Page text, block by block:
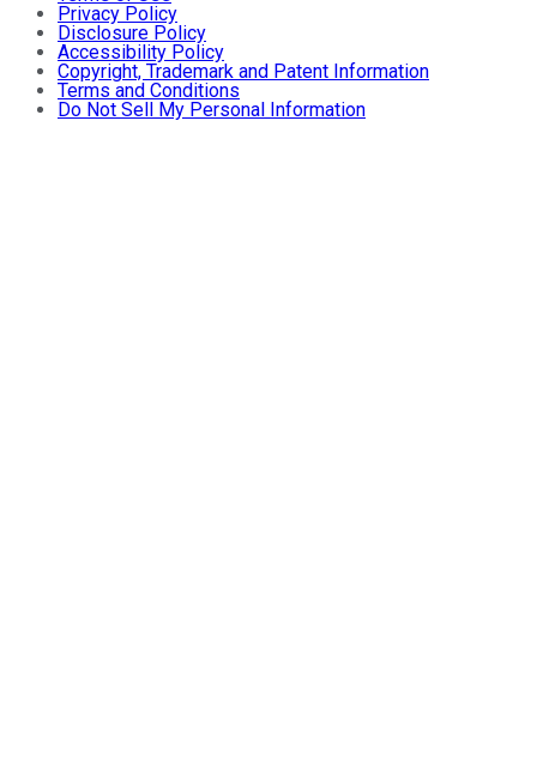
Privacy Policy
Disclosure Policy
Accessibility Policy
Copyright, Trademark and Patent Information
Terms and Conditions
Do Not Sell My Personal Information